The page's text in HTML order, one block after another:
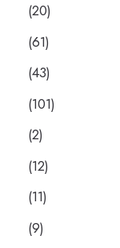
(20)
(61)
(43)
(101)
(2)
(12)
(11)
(9)